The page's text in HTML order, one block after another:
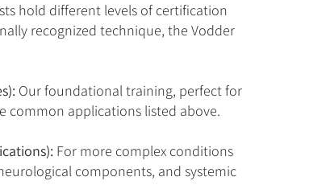
hold different levels of certification
recognized technique, the Vodder
Our foundational training, perfect for
common applications listed above.
For more complex conditions
components, and systemic